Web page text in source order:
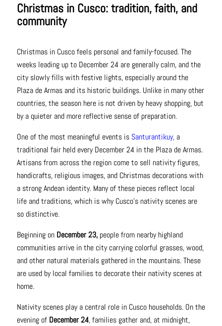
Christmas in Cusco: tradition, faith, and
community
Christmas in Cusco feels personal and family-focused. The
weeks leading up to December 24 are generally calm, and the
city slowly fills with festive lights, especially around the
Plaza de Armas and its historic buildings. Unlike in many other
countries, the season here is not driven by heavy shopping, but
by a quieter and more reflective sense of preparation.
One of the most meaningful events is Santurantikuy,a
traditional fair held every December 24 in the Plaza de Armas.
Artisans from across the region come to sell nativity figures,
handicrafts, religious images, and Christmas decorations with
a strong Andean identity. Many of these pieces reflect local
life and traditions, which is why Cusco’s nativity scenes are
so distinctive.
Beginning on December 23,people from nearby highland
communities arrive in the city carrying colorful grasses, wood,
and other natural materials gathered in the mountains. These
are used by local families to decorate their nativity scenes at
home.
Nativity scenes play a central role in Cusco households. On the
evening of December 24, families gather and, at midnight,